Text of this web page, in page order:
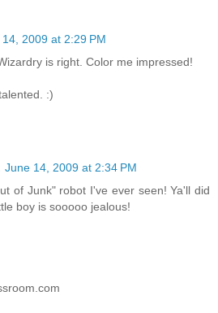
2009 at 2:29 PM
is right. Color me impressed!
:)
June 14, 2009 at 2:34 PM
of Junk" robot I've ever seen! Ya'll did
boy is sooooo jealous!